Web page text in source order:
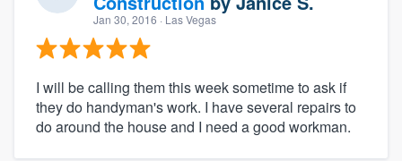
Jan 30, 2016 · Las Vegas
I will be calling them this week sometime to ask if
they do handyman's work. I have several repairs to
do around the house and I need a good workman.